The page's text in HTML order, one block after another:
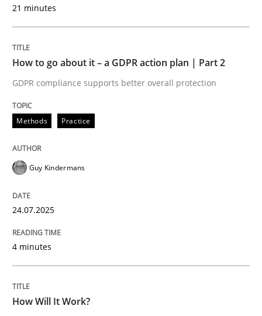
24. July 2025 · 4 minutes read
READ ARTICLE
Methods Cross-discipline
How Will It Work?
The Future How Viewpoint.
Written bySuzanne Robertson James Robertson
21 minutes
How to go about it – a GDPR action plan | Part 2
GDPR compliance supports better overall protection
Methods Practice
Guy Kindermans
24.07.2025
4 minutes
How Will It Work?